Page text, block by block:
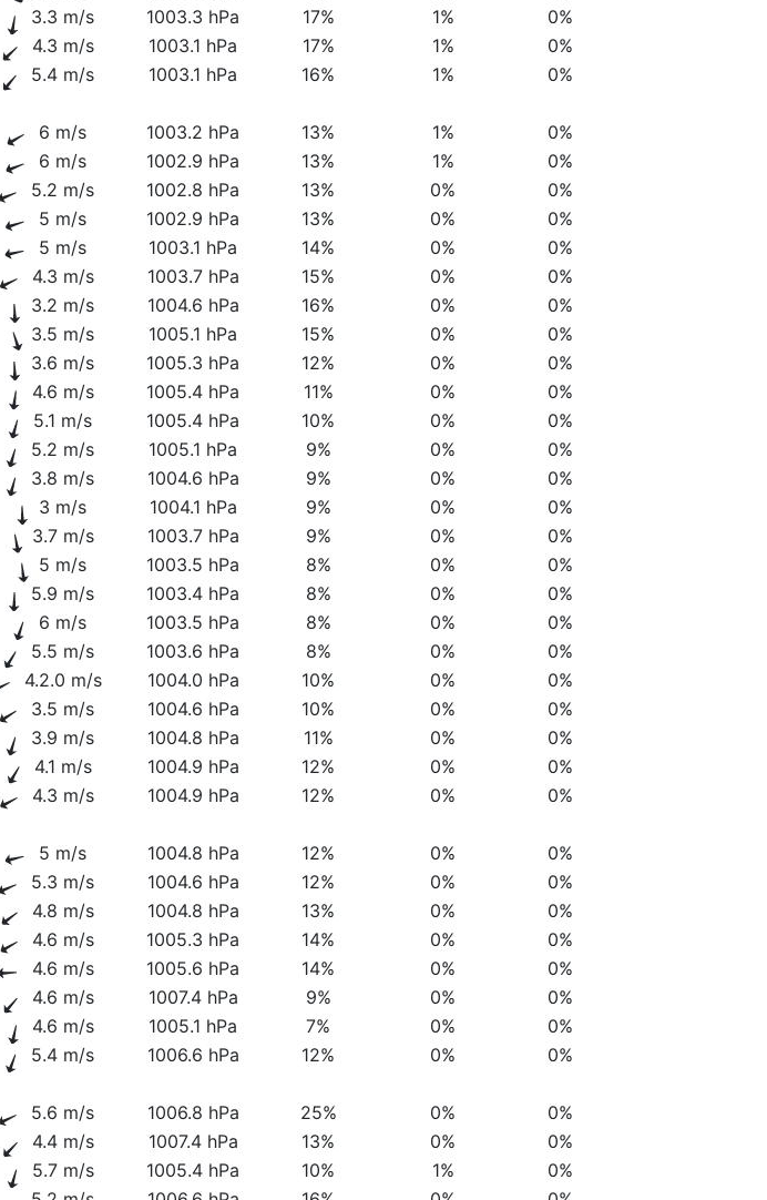
3.3 m/s 1003.3 hPa 17% 1%
0%
4.3 m/s 1003.1 hPa 17% 1%
0%
5.4 m/s 1003.1 hPa 16% 1%
0%
6 m/s 1003.2 hPa 13% 1%
0%
6 m/s 1002.9 hPa 13% 1%
0%
5.2 m/s 1002.8 hPa 13% 0%
0%
5 m/s 1002.9 hPa 13% 0%
0%
5 m/s 1003.1 hPa 14% 0%
0%
4.3 m/s 1003.7 hPa 15% 0%
0%
3.2 m/s 1004.6 hPa 16% 0%
0%
3.5 m/s 1005.1 hPa 15% 0%
0%
3.6 m/s 1005.3 hPa 12% 0%
0%
4.6 m/s 1005.4 hPa 11% 0%
0%
5.1 m/s 1005.4 hPa 10% 0%
0%
5.2 m/s 1005.1 hPa 9% 0%
0%
3.8 m/s 1004.6 hPa 9% 0%
0%
3 m/s 1004.1 hPa 9% 0%
0%
3.7 m/s 1003.7 hPa 9% 0%
0%
5 m/s 1003.5 hPa 8% 0%
0%
5.9 m/s 1003.4 hPa 8% 0%
0%
6 m/s 1003.5 hPa 8% 0%
0%
5.5 m/s 1003.6 hPa 8% 0%
0%
4.2.0 m/s 1004.0 hPa 10% 0%
0%
3.5 m/s 1004.6 hPa 10% 0%
0%
3.9 m/s 1004.8 hPa 11% 0%
0%
4.1 m/s 1004.9 hPa 12% 0%
0%
4.3 m/s 1004.9 hPa 12% 0%
0%
5 m/s 1004.8 hPa 12% 0%
0%
5.3 m/s 1004.6 hPa 12% 0%
0%
4.8 m/s 1004.8 hPa 13% 0%
0%
4.6 m/s 1005.3 hPa 14% 0%
0%
4.6 m/s 1005.6 hPa 14% 0%
0%
4.6 m/s 1007.4 hPa 9% 0%
0%
4.6 m/s 1005.1 hPa 7% 0%
0%
5.4 m/s 1006.6 hPa 12% 0%
0%
5.6 m/s 1006.8 hPa 25% 0%
0%
4.4 m/s 1007.4 hPa 13% 0%
0%
5.7 m/s 1005.4 hPa 10% 1%
0%